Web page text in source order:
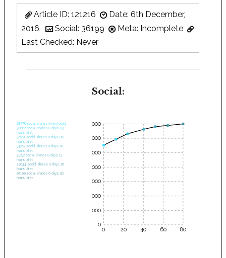
Article ID: 121216
Date: 6th December,
2016
Social: 36199
Meta: Incomplete
Last Checked: Never
Social:
28575 social shares when found.
30682 social shares 0 days, 03
hours later.
32661 social shares 0 days, 06
hours later.
34262 social shares 0 days, 10
hours later.
35232 social shares 0 days, 13
hours later.
35644 social shares 0 days, 16
hours later.
36199 social shares 0 days, 20
hours later.
0 20 40 60 80
35000
30000
25000
20000
15000
10000
5000
0